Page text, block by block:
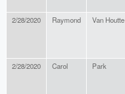
2/28/2020 Raymond Van Houtte
2/28/2020 Carol Park